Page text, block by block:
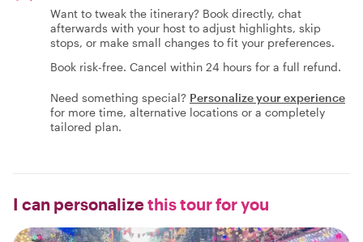
Want to tweak the itinerary? Book directly, chat
afterwards with your host to adjust highlights, skip
stops, or make small changes to fit your preferences.
Book risk-free. Cancel within 24 hours for a full refund.
Need something special? Personalize your experience
for more time, alternative locations or a completely
tailored plan.
I can personalizethis tour for you